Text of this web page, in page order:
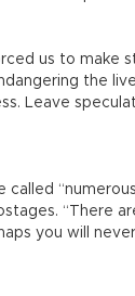
us to make
the
Leave
“There
you will